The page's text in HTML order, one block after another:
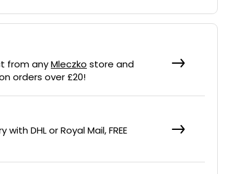
from anyMleczko store and
orders over £20!
DHL or Royal Mail, FREE